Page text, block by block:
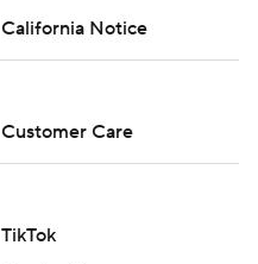
California Notice
Customer Care
TikTok